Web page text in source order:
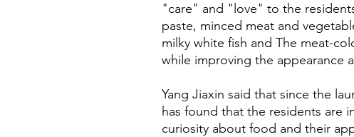
"care" and "love" to the
paste, minced meat and
milky white fish and The meat-
while improving the appearance
Yang Jiaxin said that since the
has found that the residents are
curiosity about food and their